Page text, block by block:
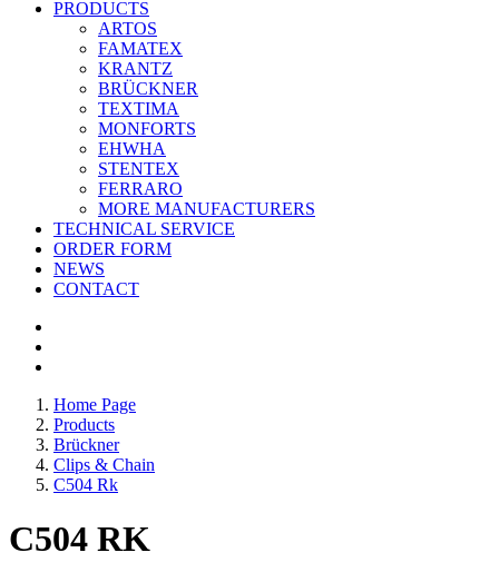
PRODUCTS
ARTOS
FAMATEX
KRANTZ
BRÜCKNER
TEXTIMA
MONFORTS
EHWHA
STENTEX
FERRARO
MORE MANUFACTURERS
TECHNICAL SERVICE
ORDER FORM
NEWS
CONTACT
Home Page
Products
Brückner
Clips & Chain
C504 Rk
C504 RK